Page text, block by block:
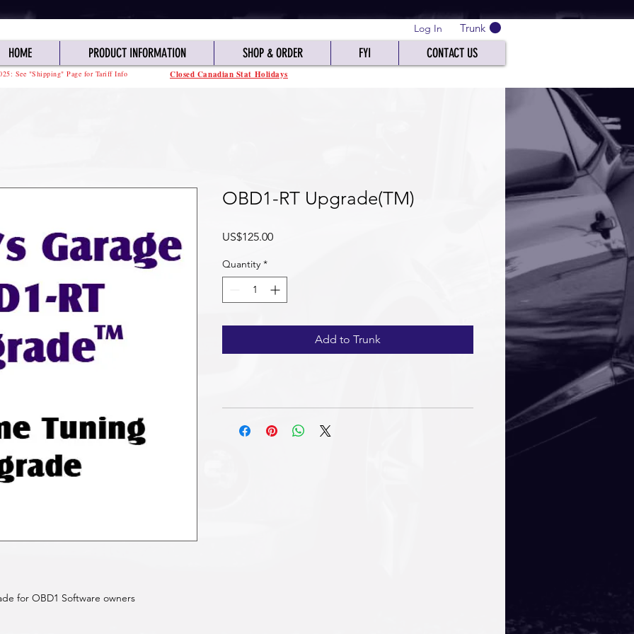
Log In Trunk
HOME PRODUCT INFORMATION SHOP & ORDER FYI CONTACT US
See "Shipping" Page for Tariff Info Closed Canadian Stat Holidays
for OBD1 Software owners
OBD1-RT Upgrade(TM)
US$125.00Price
Quantity *
Add to Trunk